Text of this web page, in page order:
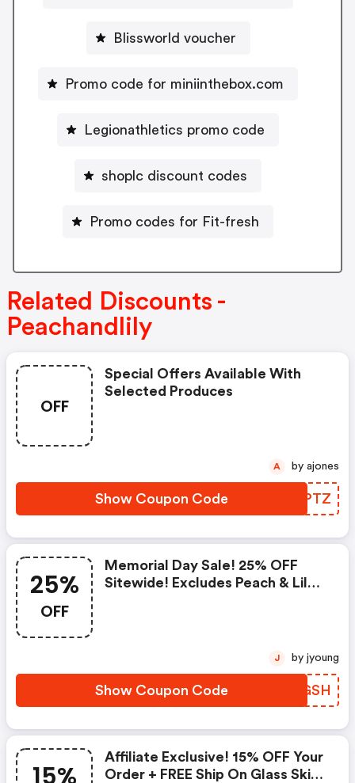
Blissworld voucher
Promo code for miniinthebox.com
Legionathletics promo code
shoplc discount codes
Promo codes for Fit-fresh
Related Discounts -
Peachandlily
OFF
Special Offers Available With
Selected Produces
Show Coupon Code MXWPTZ
A by ajones
25%
OFF
Memorial Day Sale! 25% OFF
Sitewide! Excludes Peach & Lily
Show Coupon Code DXKGSH
J by jyoung
Affiliate Exclusive! 15% OFF Your
Order + FREE Ship On Glass Skin